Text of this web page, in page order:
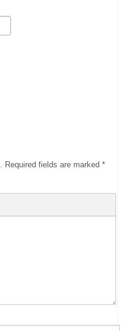
Required fields are marked*